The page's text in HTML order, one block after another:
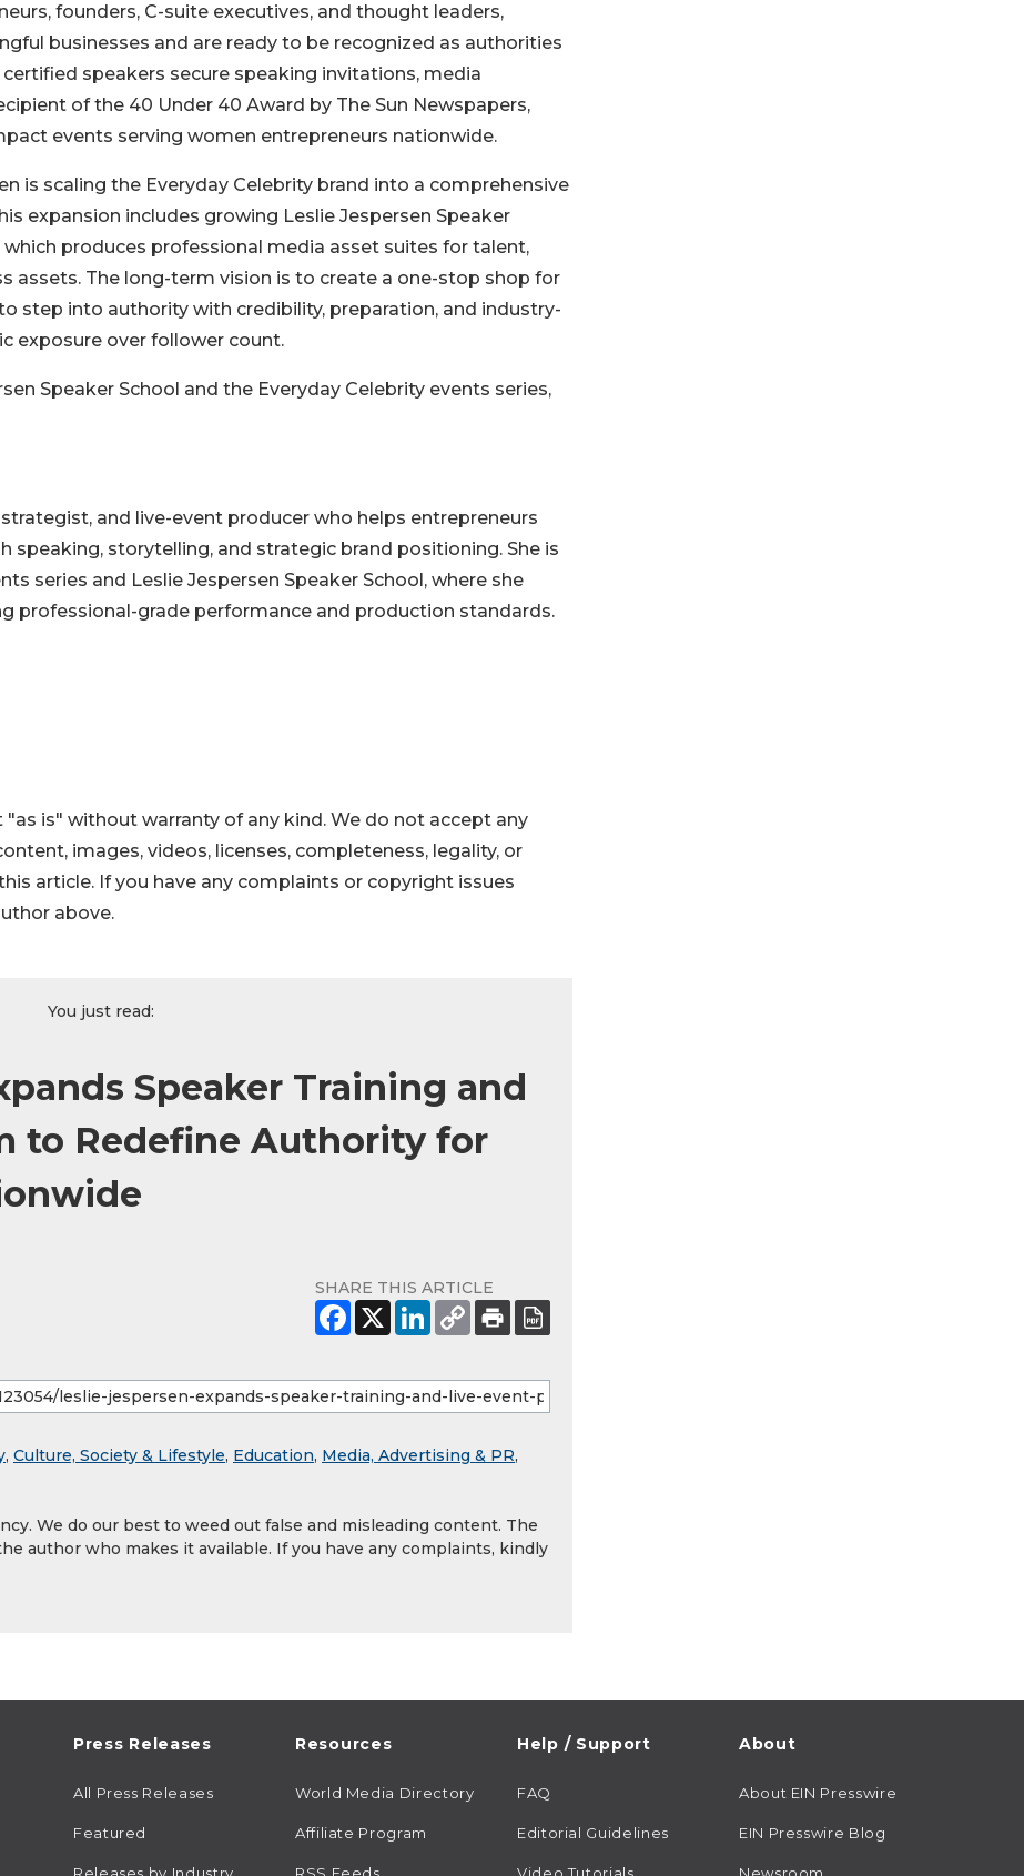
founders, C-suite executives, and thought leaders,
businesses and are ready to be recognized as authorities
speakers secure speaking invitations, media
of the 40 Under 40 Award by The Sun Newspapers,
events serving women entrepreneurs nationwide.
is scaling the Everyday Celebrity brand into a comprehensive
expansion includes growing Leslie Jespersen Speaker
produces professional media asset suites for talent,
assets. The long-term vision is to create a one-stop shop for
step into authority with credibility, preparation, and industry-
exposure over follower count.
Speaker School and the Everyday Celebrity events series,
and live-event producer who helps entrepreneurs
storytelling, and strategic brand positioning. She is
series and Leslie Jespersen Speaker School, where she
professional-grade performance and production standards.
is" without warranty of any kind. We do not accept any
images, videos, licenses, completeness, legality, or
article. If you have any complaints or copyright issues
above.
You just read:
Speaker Training and
to Redefine Authority for
SHARE THIS ARTICLE
, Culture, Society & Lifestyle, Education, Media, Advertising & PR,
We do our best to weed out false and misleading content. The
author who makes it available. If you have any complaints, kindly
Press Releases
All Press Releases
Featured
Resources
World Media Directory
Affiliate Program
Help / Support
FAQ
Editorial Guidelines
About
About EIN Presswire
EIN Presswire Blog